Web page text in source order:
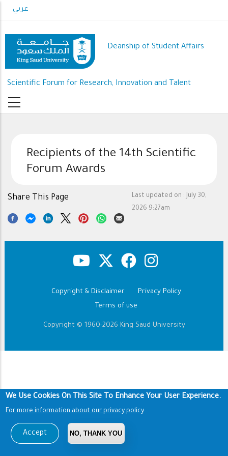
to
content
عربي
Deanship of Student Affairs
Scientific Forum for Research, Innovation and Talent
Recipients of the 14th Scientific
Forum Awards
Last updated on : July 30,
2026 9:27am
Share This Page
Copyright & Disclaimer
Privacy Policy
Terms of use
Copyright © 1960-2026 King Saud University
We Use Cookies On This Site To Enhance Your User Experience.
For more information about our privacy policy
Accept NO, THANK YOU